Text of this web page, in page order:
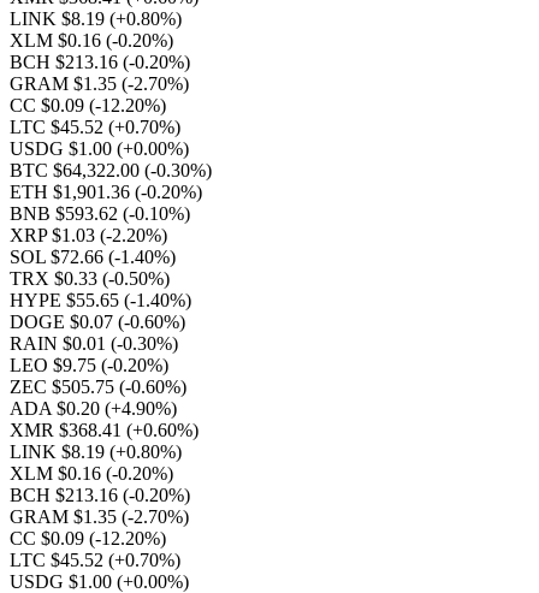
LINK $8.19 (+0.80%)
XLM $0.16 (-0.20%)
BCH $213.16 (-0.20%)
GRAM $1.35 (-2.70%)
CC $0.09 (-12.20%)
LTC $45.52 (+0.70%)
USDG $1.00 (+0.00%)
BTC $64,322.00 (-0.30%)
ETH $1,901.36 (-0.20%)
BNB $593.62 (-0.10%)
XRP $1.03 (-2.20%)
SOL $72.66 (-1.40%)
TRX $0.33 (-0.50%)
HYPE $55.65 (-1.40%)
DOGE $0.07 (-0.60%)
RAIN $0.01 (-0.30%)
LEO $9.75 (-0.20%)
ZEC $505.75 (-0.60%)
ADA $0.20 (+4.90%)
XMR $368.41 (+0.60%)
LINK $8.19 (+0.80%)
XLM $0.16 (-0.20%)
BCH $213.16 (-0.20%)
GRAM $1.35 (-2.70%)
CC $0.09 (-12.20%)
LTC $45.52 (+0.70%)
USDG $1.00 (+0.00%)